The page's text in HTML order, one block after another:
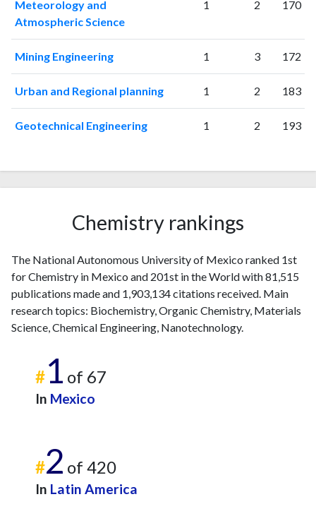
Meteorology and
Atmospheric Science
1 2 170
Mining Engineering 1 3 172
Urban and Regional planning 1 2 183
Geotechnical Engineering 1 2 193
Chemistry rankings
The National Autonomous University of Mexico ranked 1st
for Chemistry in Mexico and 201st in the World with 81,515
publications made and 1,903,134 citations received. Main
research topics: Biochemistry, Organic Chemistry, Materials
Science, Chemical Engineering, Nanotechnology.
#1 of 67
In Mexico
#2 of 420
In Latin America